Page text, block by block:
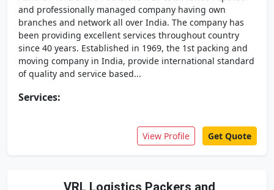
and professionally managed company having own
branches and network all over India. The company has
been providing excellent services throughout country
since 40 years. Established in 1969, the 1st packing and
moving company in India, provide international standard
of quality and service based...
Services:
View Profile Get Quote
VRL Logistics Packers and